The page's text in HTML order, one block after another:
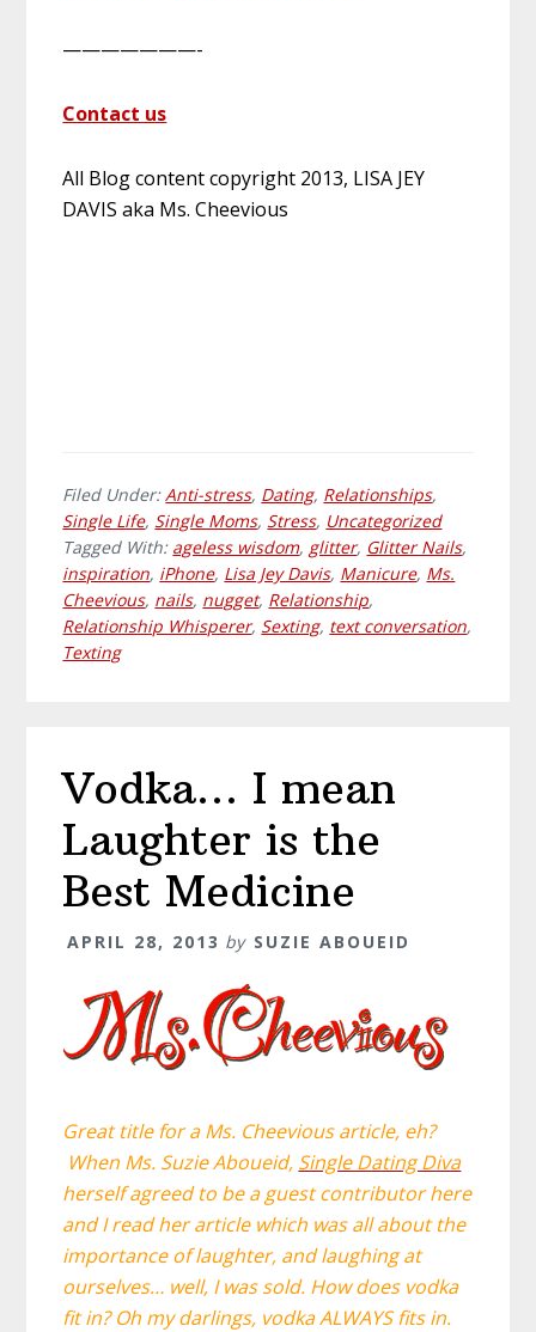
———————-
Contact us
All Blog content copyright 2013, LISA JEY
DAVIS aka Ms. Cheevious
Filed Under:Anti-stress, Dating, Relationships,
Single Life, Single Moms, Stress, Uncategorized
Tagged With: ageless wisdom, glitter, Glitter Nails,
inspiration, iPhone, Lisa Jey Davis, Manicure, Ms.
Cheevious, nails, nugget, Relationship,
Relationship Whisperer, Sexting, text conversation,
Texting
Vodka… I mean
Laughter is the
Best Medicine
APRIL 28, 2013 by SUZIE ABOUEID
Great title for a Ms. Cheevious article, eh?
When Ms. Suzie Aboueid, Single Dating Diva
herself agreed to be a guest contributor here
and I read her article which was all about the
importance of laughter, and laughing at
ourselves… well, I was sold. How does vodka
fit in? Oh my darlings, vodka ALWAYS fits in.